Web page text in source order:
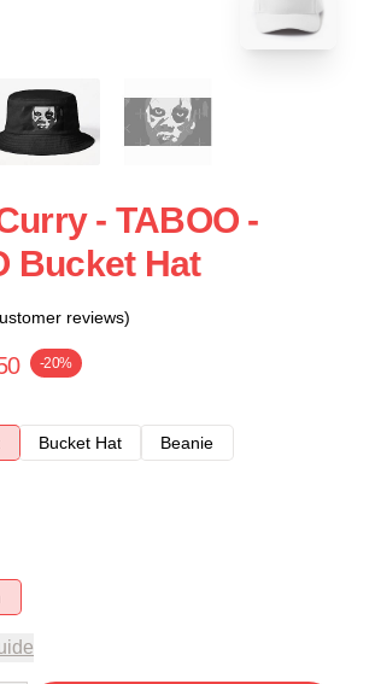
- TABOO -
Bucket Hat
reviews)
-20%
Bucket Hat
Beanie